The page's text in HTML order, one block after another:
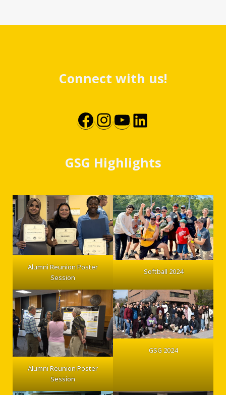
Connect with us!
Facebook
Instagram
YouTube
LinkedIn
GSG Highlights
Alumni Reunion Poster
Session
Softball 2024
Alumni Reunion Poster
Session
GSG 2024